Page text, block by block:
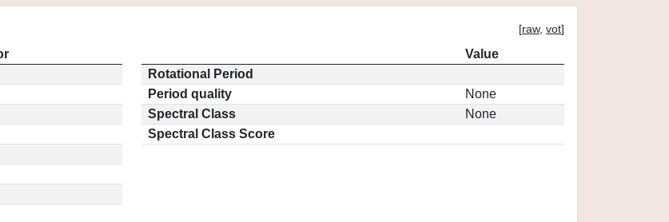
[raw, vot]
Value
Rotational Period
Period quality
None
Spectral Class
None
Spectral Class Score